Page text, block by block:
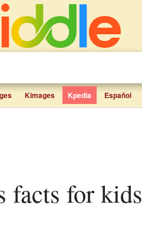
Kimages Kpedia Español
facts for kids